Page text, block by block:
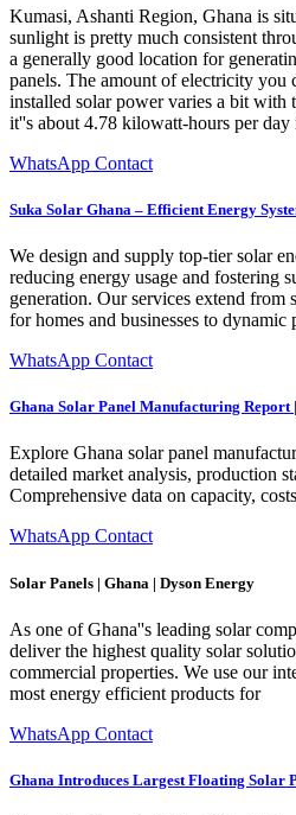
Kumasi, Ashanti Region, Ghana is
sunlight is pretty much consistent
a generally good location for
panels. The amount of electricity you
installed solar power varies a bit with
it''s about 4.78 kilowatt-hours per day
WhatsApp Contact
Suka Solar Ghana – Efficient Energy
We design and supply top-tier solar
reducing energy usage and fostering
generation. Our services extend from
for homes and businesses to dynamic
WhatsApp Contact
Ghana Solar Panel Manufacturing Report
Explore Ghana solar panel
detailed market analysis, production
Comprehensive data on capacity,
WhatsApp Contact
Solar Panels | Ghana | Dyson Energy
As one of Ghana''s leading solar
deliver the highest quality solar
commercial properties. We use our
most energy efficient products for
WhatsApp Contact
Ghana Introduces Largest Floating Solar